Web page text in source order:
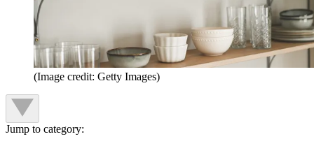
(Image credit: Getty Images)
Jump to category: